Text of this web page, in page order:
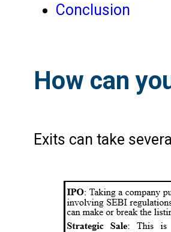
Conclusion
How can
Exits can take